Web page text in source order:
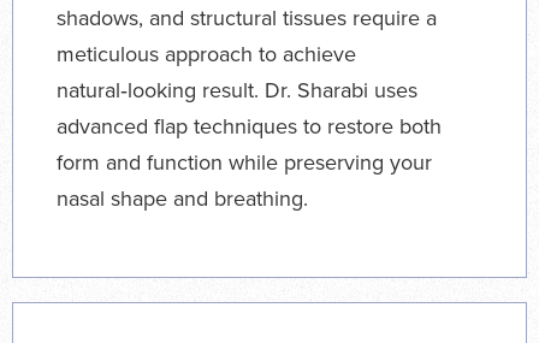
shadows, and structural tissues require a
meticulous approach to achieve
natural‑looking result. Dr. Sharabi uses
advanced flap techniques to restore both
form and function while preserving your
nasal shape and breathing.